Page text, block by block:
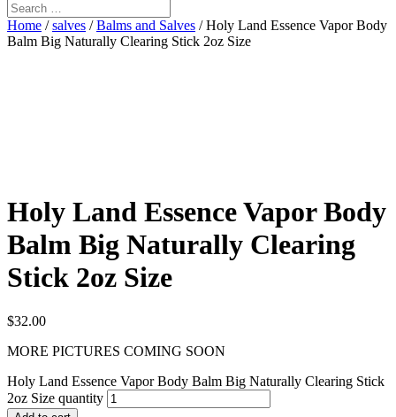
Home /salves /Balms and Salves / Holy Land Essence Vapor Body
Balm Big Naturally Clearing Stick 2oz Size
Holy Land Essence Vapor Body
Balm Big Naturally Clearing
Stick 2oz Size
$32.00
MORE PICTURES COMING SOON
Holy Land Essence Vapor Body Balm Big Naturally Clearing Stick
2oz Size quantity